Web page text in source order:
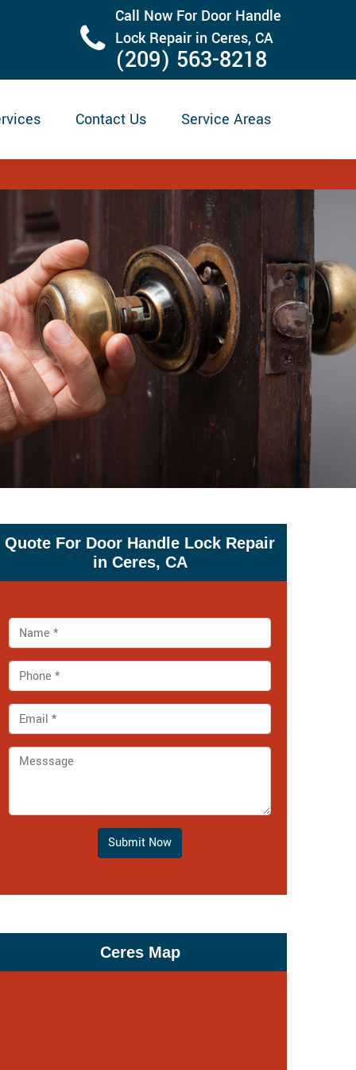
Call Now For Door Handle
Lock Repair in Ceres, CA
(209) 563-8218
Contact Us Service Areas
Quote For Door Handle Lock Repair
in Ceres, CA
Submit Now
Ceres Map